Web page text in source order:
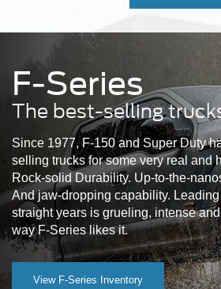
F-Series
The best-selling
Since 1977, F-150 and Super Duty
selling trucks for some very real and
Rock-solid Durability. Up-to-the-
And jaw-dropping capability.
straight years is grueling, intense
way F-Series likes it.
View F-Series Inventory